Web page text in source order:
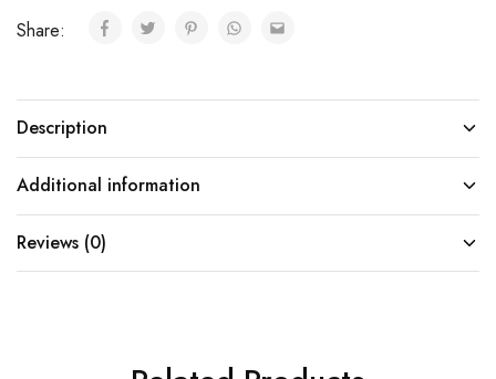
Share:
Description
Additional information
Reviews (0)